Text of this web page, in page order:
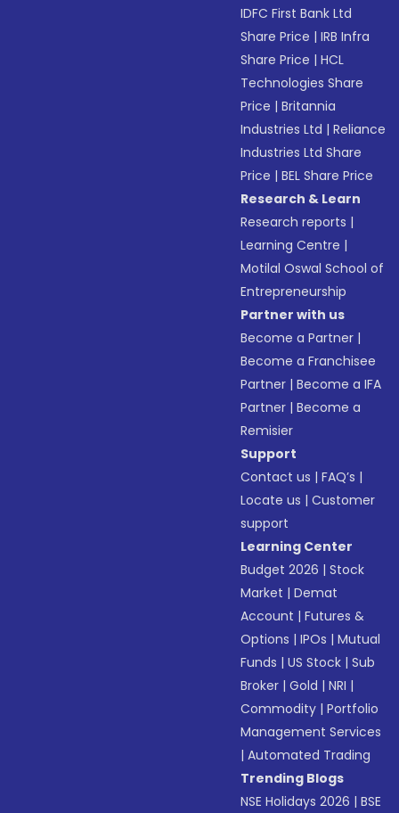
IDFC First Bank Ltd
Share Price |IRB Infra
Share Price |HCL
Technologies Share
Price |Britannia
Industries Ltd |Reliance
Industries Ltd Share
Price |BEL Share Price
Research & Learn
Research reports |
Learning Centre |
Motilal Oswal School of
Entrepreneurship
Partner with us
Become a Partner |
Become a Franchisee
Partner |Become a IFA
Partner |Become a
Remisier
Support
Contact us |FAQ’s |
Locate us |Customer
support
Learning Center
Budget 2026 |Stock
Market |Demat
Account |Futures &
Options |IPOs |Mutual
Funds |US Stock |Sub
Broker |Gold |NRI |
Commodity |Portfolio
Management Services
|Automated Trading
Trending Blogs
NSE Holidays 2026 |BSE